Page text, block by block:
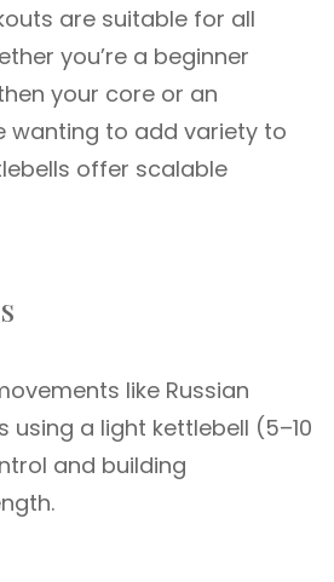
are suitable for all
you’re a beginner
your core or an
wanting to add variety to
offer scalable
like Russian
a light kettlebell (5–10
and building